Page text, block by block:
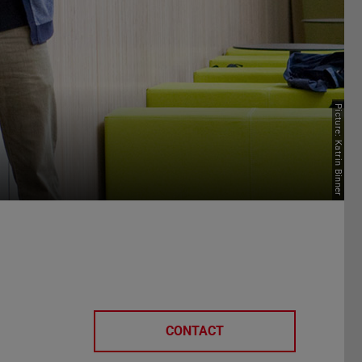
Picture: Katrin Binner
CONTACT